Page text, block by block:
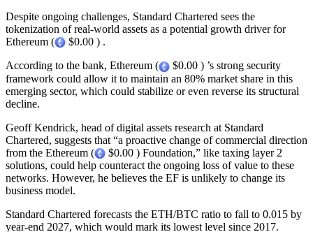
Despite ongoing challenges, Standard Chartered sees the
tokenization of real-world assets as a potential growth driver for
Ethereum (
$0.00 ) .
According to the bank, Ethereum (
$0.00 ) ’s strong security
framework could allow it to maintain an 80% market share in this
emerging sector, which could stabilize or even reverse its structural
decline.
Geoff Kendrick, head of digital assets research at Standard
Chartered, suggests that “a proactive change of commercial direction
from the Ethereum (
$0.00 ) Foundation,” like taxing layer 2
solutions, could help counteract the ongoing loss of value to these
networks. However, he believes the EF is unlikely to change its
business model.
Standard Chartered forecasts the ETH/BTC ratio to fall to 0.015 by
year-end 2027, which would mark its lowest level since 2017.